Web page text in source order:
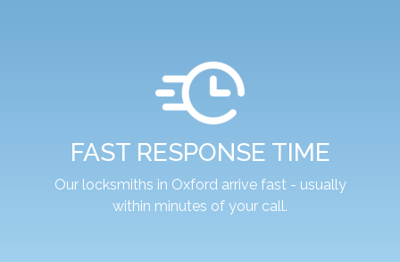
FAST RESPONSE TIME
Our locksmiths in Oxford arrive fast - usually
within minutes of your call.